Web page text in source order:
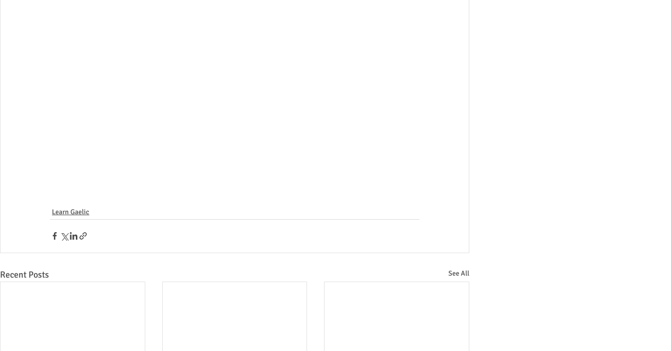
Learn Gaelic
Recent Posts See All